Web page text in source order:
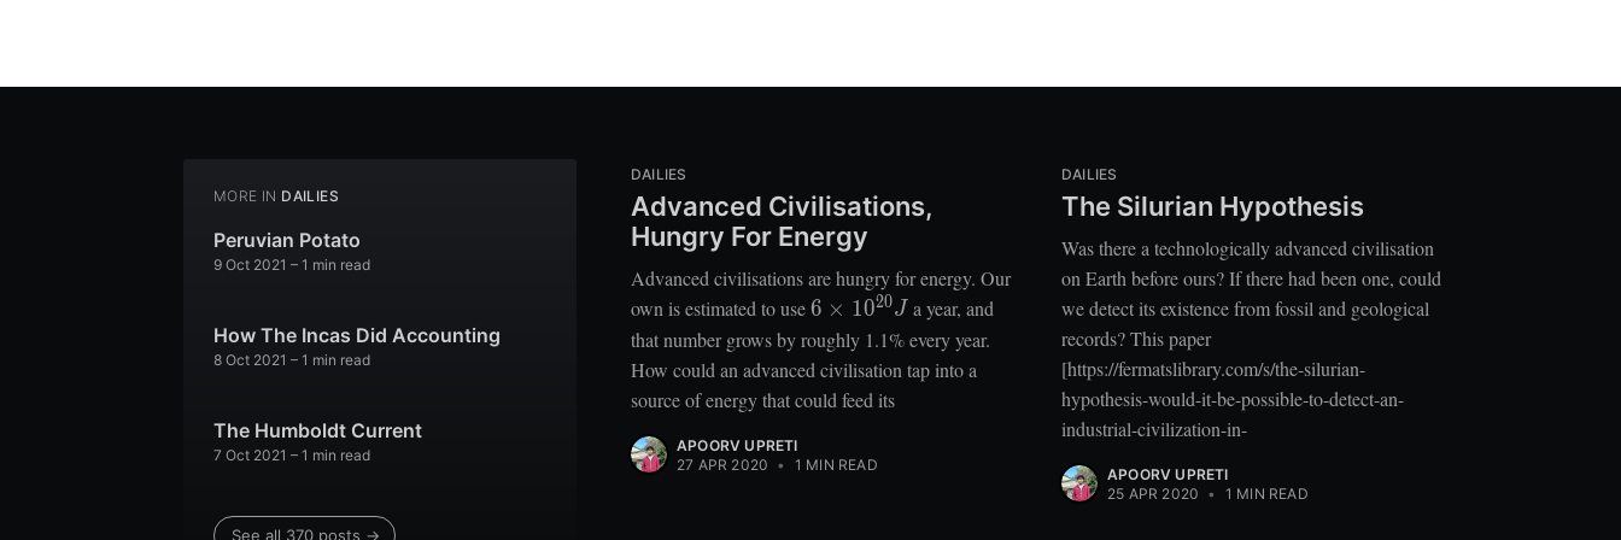
MORE IN DAILIES
Peruvian Potato
9 Oct 2021 – 1 min read
How The Incas Did Accounting
8 Oct 2021 – 1 min read
The Humboldt Current
7 Oct 2021 – 1 min read
See all 370 posts →
DAILIES
Advanced Civilisations,
Hungry For Energy
Advanced civilisations are hungry for energy. Our
own is estimated to use6 \times
10^{20}
J
6 × 1020J a year, and
that number grows by roughly 1.1% every year.
How could an advanced civilisation tap into a
source of energy that could feed its
APOORV UPRETI
27 APR 2020 • 1 MIN READ
DAILIES
The Silurian Hypothesis
Was there a technologically advanced civilisation
on Earth before ours? If there had been one, could
we detect its existence from fossil and geological
records? This paper
[https://fermatslibrary.com/s/the-silurian-
hypothesis-would-it-be-possible-to-detect-an-
industrial-civilization-in-
APOORV UPRETI
25 APR 2020 • 1 MIN READ